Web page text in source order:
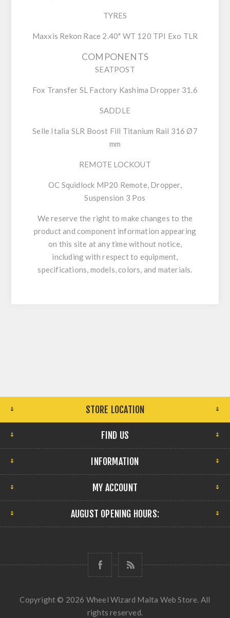
TYRES
Maxxis Rekon Race 2.40" WT 120 TPI Exo TLR
COMPONENTS
SEATPOST
Fox Transfer SL Factory Kashima Dropper 31.6
SADDLE
Selle Italia SLR Boost Fill Titanium Rail 316 Ø7
mm
REMOTE LOCKOUT
OC Squidlock MP20 Remote, Dropper,
Suspension 3 Pos
We reserve the right to make changes to the
product and component information appearing
on this site at any time without notice,
including with respect to equipment,
specifications, models, colors, and materials.
STORE LOCATION
FIND US
INFORMATION
MY ACCOUNT
AUGUST OPENING HOURS:
Copyright © 2026 Wheel Wizard Malta Web Store. All
rights reserved.